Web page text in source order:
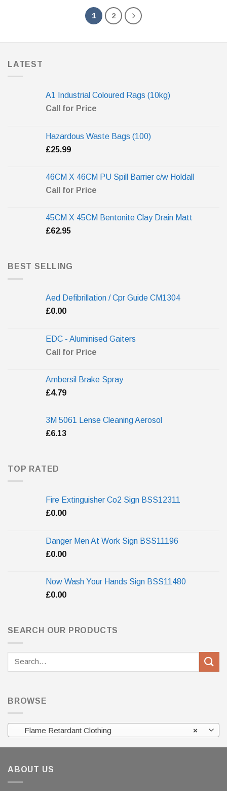
1 2
LATEST
A1 Industrial Coloured Rags (10kg)
Call for Price
Hazardous Waste Bags (100)
£25.99
46CM X 46CM PU Spill Barrier c/w Holdall
Call for Price
45CM X 45CM Bentonite Clay Drain Matt
£62.95
BEST SELLING
Aed Defibrillation / Cpr Guide CM1304
£0.00
EDC - Aluminised Gaiters
Call for Price
Ambersil Brake Spray
£4.79
3M 5061 Lense Cleaning Aerosol
£6.13
TOP RATED
Fire Extinguisher Co2 Sign BSS12311
£0.00
Danger Men At Work Sign BSS11196
£0.00
Now Wash Your Hands Sign BSS11480
£0.00
SEARCH OUR PRODUCTS
BROWSE
×
Flame Retardant Clothing
ABOUT US